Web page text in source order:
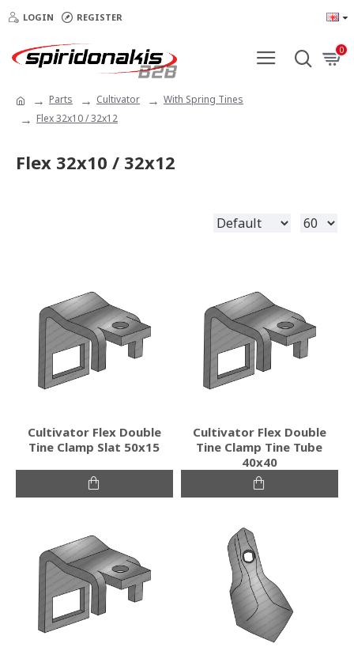
LOGIN REGISTER
0
Parts Cultivator
With Spring Tines
Flex 32x10 / 32x12
Flex 32x10 / 32x12
Cultivator Flex Double
Tine Clamp Slat 50x15
Cultivator Flex Double
Tine Clamp Tine Tube
40x40